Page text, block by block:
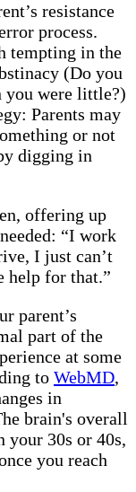
resistance
process.
tempting in the
(Do you
you were little?)
Parents may
or not
digging in
offering up
“I work
I just can’t
help for that.”
parent’s
part of the
at some
to WebMD,
in
brain's overall
your 30s or 40s,
you reach